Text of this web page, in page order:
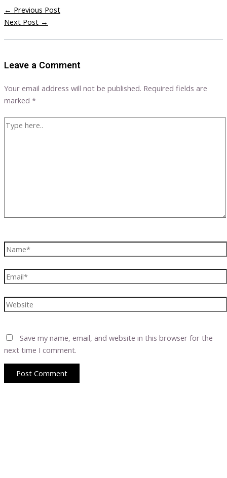
← Previous Post
Next Post →
Leave a Comment
Your email address will not be published. Required fields are
marked *
Type
Name*
Email*
Website
Save my name, email, and website in this browser for the
next time I comment.